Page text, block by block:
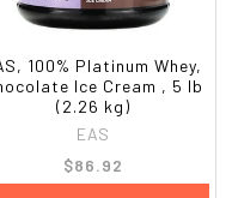
100% Platinum Whey,
Ice Cream , 5 lb
(2.26 kg)
EAS
$86.92